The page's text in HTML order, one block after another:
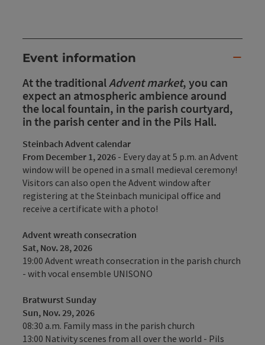
Event information
At the traditionalAdvent market, you can
expect an atmospheric ambience around
the local fountain, in the parish courtyard,
in the parish center and in the Pils Hall.
Steinbach Advent calendar
From December 1, 2026 - Every day at 5 p.m. an Advent
window will be opened in a small medieval ceremony!
Visitors can also open the Advent window after
registering at the Steinbach municipal office and
receive a certificate with a photo!
Advent wreath consecration
Sat, Nov. 28, 2026
19:00 Advent wreath consecration in the parish church
- with vocal ensemble UNISONO
Bratwurst Sunday
Sun, Nov. 29, 2026
08:30 a.m. Family mass in the parish church
13:00 Nativity scenes from all over the world - Pils